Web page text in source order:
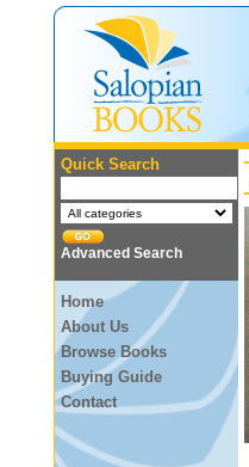
Quick Search
Advanced Search
Home
About Us
Browse Books
Buying Guide
Contact